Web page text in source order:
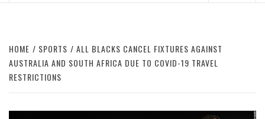
HOME SPORTS
ALL BLACKS CANCEL FIXTURES AGAINST
AUSTRALIA AND SOUTH AFRICA DUE TO COVID-19 TRAVEL
RESTRICTIONS